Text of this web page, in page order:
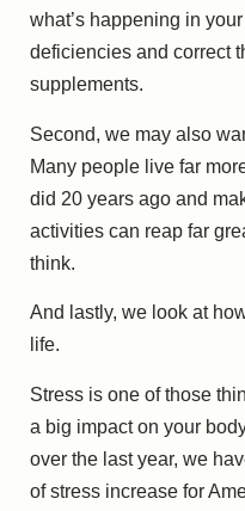
what’s happening in
deficiencies and correct
supplements.
Second, we may also
Many people live far
did 20 years ago and
activities can reap far
think.
And lastly, we look at
life.
Stress is one of those
a big impact on your
over the last year, we
of stress increase for